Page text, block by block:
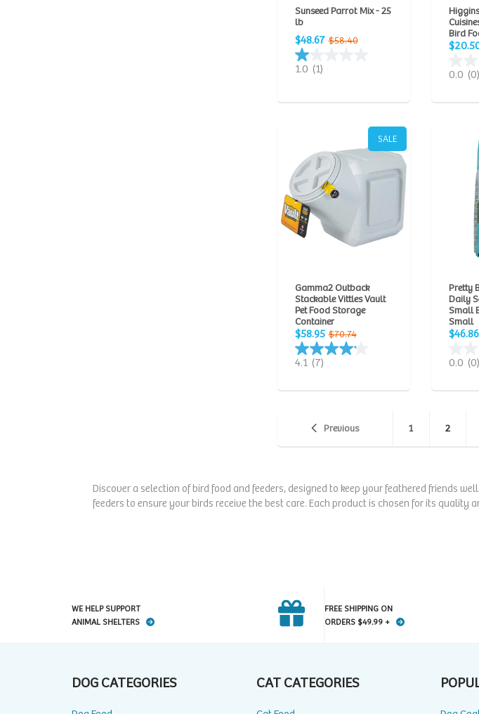
Sunseed Parrot Mix - 25
lb
$48.67 $58.40
1.0 (1)
Bird
0.0 (0)
SALE
Gamma2 Outback
Stackable Vittles Vault
Pet Food Storage
Container
$58.95 $70.74
4.1 (7)
Pretty
Daily
Small
Small
$46.86
0.0 (0)
Previous 1 2
Discover a selection of bird food and feeders, designed to keep your feathered friends
feeders to ensure your birds receive the best care. Each product is chosen for its quality
WE HELP SUPPORT
ANIMAL SHELTERS
FREE SHIPPING ON
ORDERS $49.99 +
DOG CATEGORIES CAT CATEGORIES